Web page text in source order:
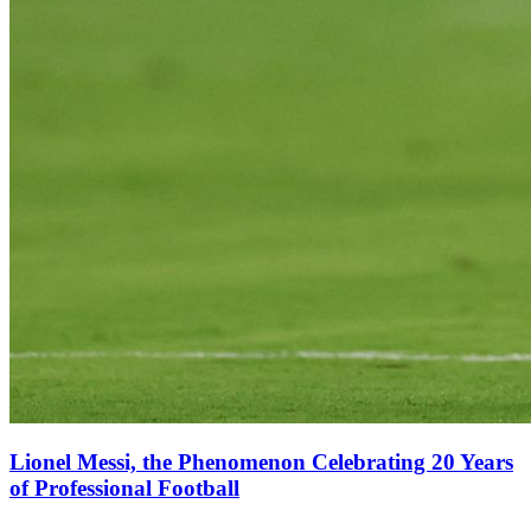
Lionel Messi, the Phenomenon Celebrating 20 Years
of Professional Football